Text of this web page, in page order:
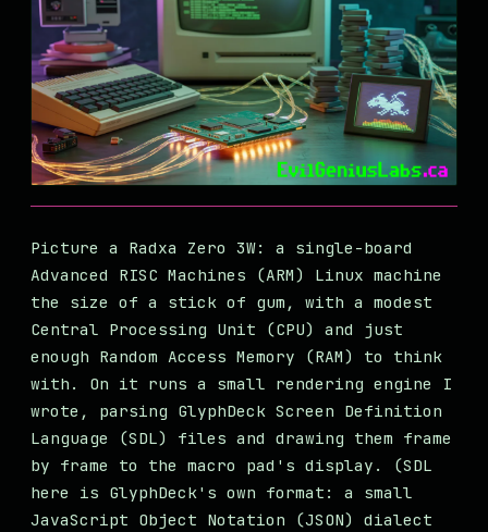
Picture a Radxa Zero 3W: a single-board
Advanced RISC Machines (ARM) Linux machine
the size of a stick of gum, with a modest
Central Processing Unit (CPU) and just
enough Random Access Memory (RAM) to think
with. On it runs a small rendering engine I
wrote, parsing GlyphDeck Screen Definition
Language (SDL) files and drawing them frame
by frame to the macro pad's display. (SDL
here is GlyphDeck's own format: a small
JavaScript Object Notation (JSON) dialect